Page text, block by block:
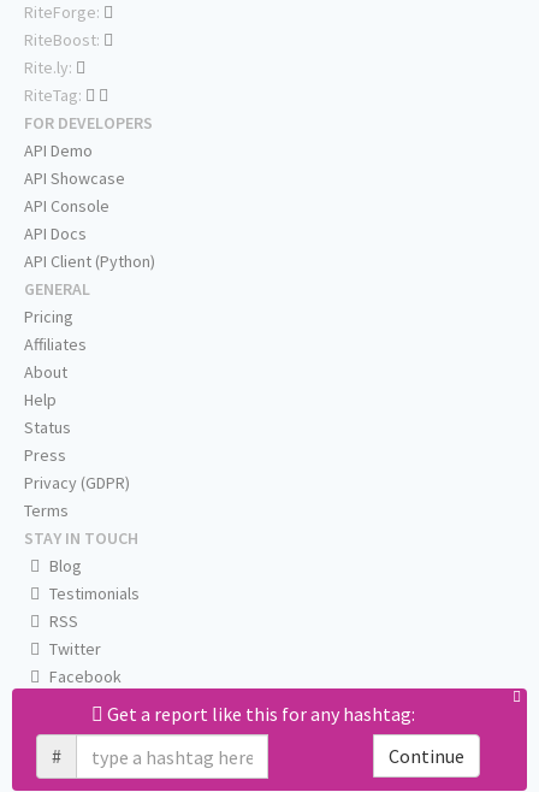
Get a report like this for any hashtag:
#
Continue
RiteForge:
RiteBoost:
Rite.ly:
RiteTag:
FOR DEVELOPERS
API Demo
API Showcase
API Console
API Docs
API Client (Python)
GENERAL
Pricing
Affiliates
About
Help
Status
Press
Privacy (GDPR)
Terms
STAY IN TOUCH
Blog
Testimonials
RSS
Twitter
Facebook
Email us